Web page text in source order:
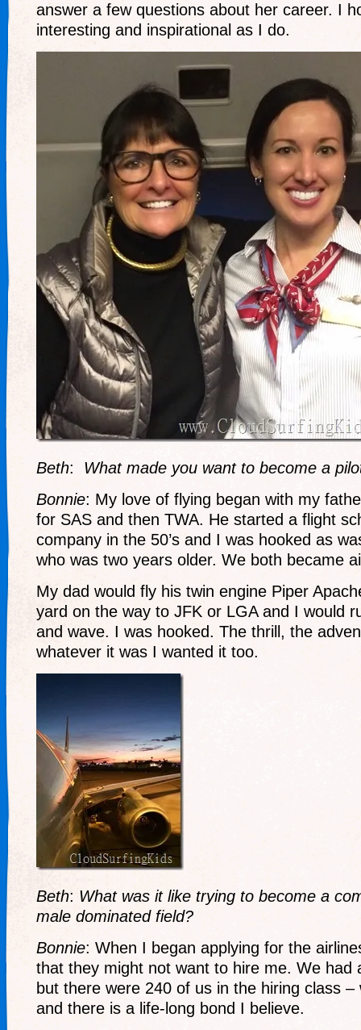
answer a few questions about her career. I
interesting and inspirational as I do.
Beth: What made you want to become a
Bonnie: My love of flying began with my
for SAS and then TWA. He started a flight
company in the 50’s and I was hooked as
who was two years older. We both became
My dad would fly his twin engine Piper
yard on the way to JFK or LGA and I would
and wave. I was hooked. The thrill, the
whatever it was I wanted it too.
Beth: What was it like trying to become a
male dominated field?
Bonnie: When I began applying for the
that they might not want to hire me. We had
but there were 240 of us in the hiring class –
and there is a life-long bond I believe.